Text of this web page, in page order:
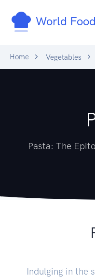
World
Home Vegetables
Pasta: The
Indulging in the